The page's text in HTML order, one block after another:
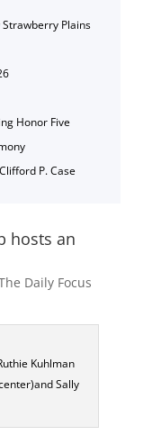
Plains
Honor Five
P. Case
hosts an
Daily Focus
Kuhlman
Sally